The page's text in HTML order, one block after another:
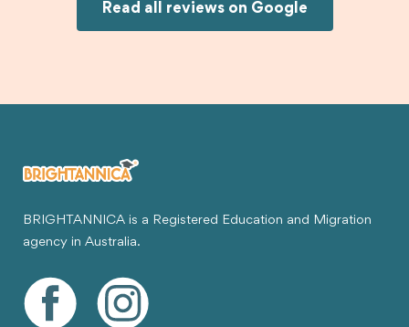
Joksin to anyone needing help with a student
Read all reviews on Google
BRIGHTANNICA is a Registered Education and Migration
agency in Australia.